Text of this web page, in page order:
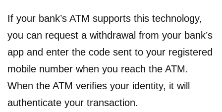
If your bank’s ATM supports this technology,
you can request a withdrawal from your bank’s
app and enter the code sent to your registered
mobile number when you reach the ATM.
When the ATM verifies your identity, it will
authenticate your transaction.